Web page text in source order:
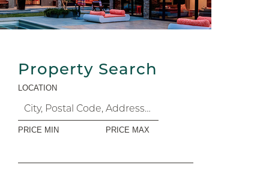
Property Search
LOCATION
PRICE MIN PRICE MAX